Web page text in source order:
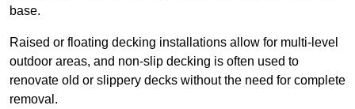
base.
Raised or floating decking installations allow for multi-level
outdoor areas, and non-slip decking is often used to
renovate old or slippery decks without the need for complete
removal.